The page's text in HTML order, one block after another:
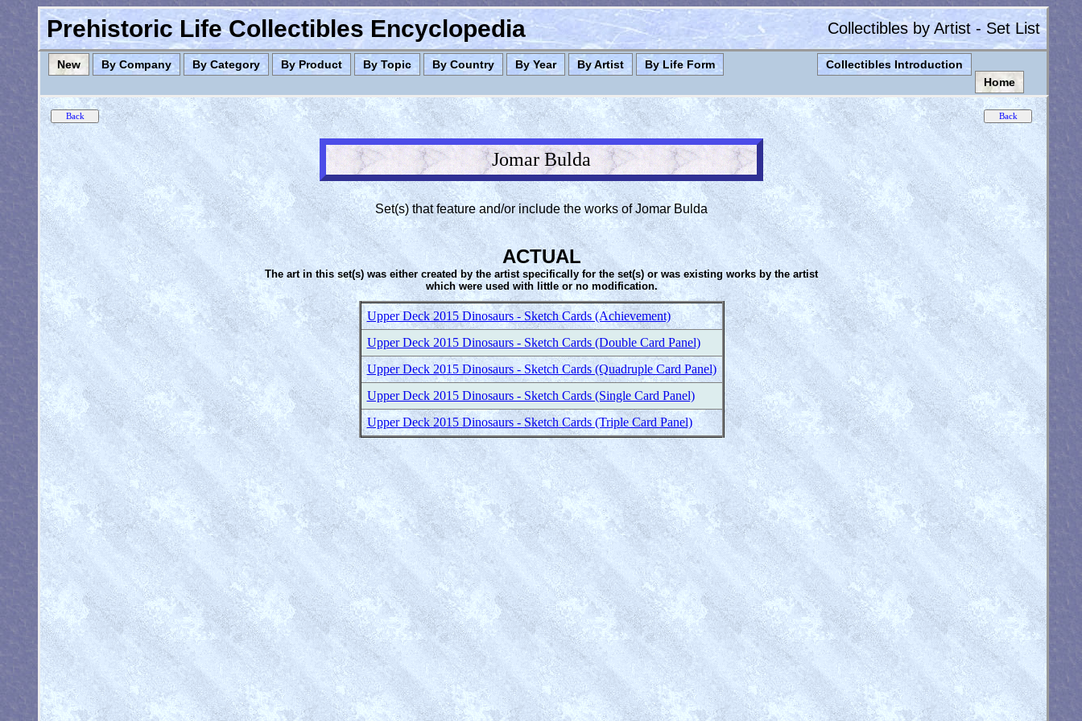
Prehistoric Life Collectibles Encyclopedia Collectibles by Artist - Set List
New By Company By Category By Product By Topic By Country By Year By Artist By Life Form
Collectibles Introduction
Home
Jomar Bulda
Set(s) that feature and/or include the works of Jomar Bulda
ACTUAL
The art in this set(s) was either created by the artist specifically for the set(s) or was existing works by the artist
which were used with little or no modification.
Upper Deck 2015 Dinosaurs - Sketch Cards (Achievement)
Upper Deck 2015 Dinosaurs - Sketch Cards (Double Card Panel)
Upper Deck 2015 Dinosaurs - Sketch Cards (Quadruple Card Panel)
Upper Deck 2015 Dinosaurs - Sketch Cards (Single Card Panel)
Upper Deck 2015 Dinosaurs - Sketch Cards (Triple Card Panel)